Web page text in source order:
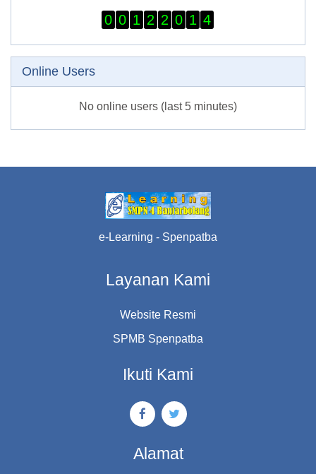
0 0 1 2 2 0 1 4
Skip Online users
Online Users
No online users (last 5 minutes)
e-Learning - Spenpatba
Layanan Kami
Website Resmi
SPMB Spenpatba
Ikuti Kami
Alamat